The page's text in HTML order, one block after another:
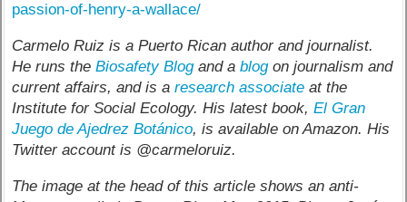
passion-of-henry-a-wallace/
Carmelo Ruiz is a Puerto Rican author and journalist.
He runs theBiosafety Blogand ablogon journalism and
current affairs, and is aresearch associate at the
Institute for Social Ecology. His latest book,El Gran
Juego de Ajedrez Botánico, is available on Amazon. His
Twitter account is @carmeloruiz.
The image at the head of this article shows an anti-